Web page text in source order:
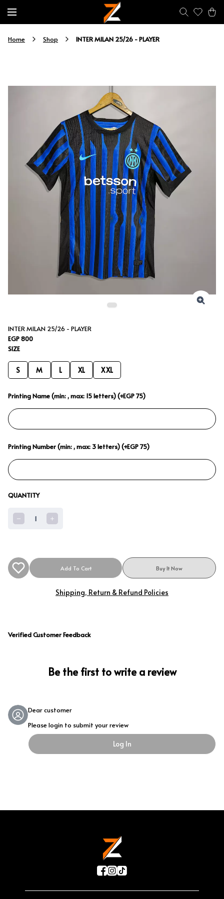
Home Shop INTER MILAN 25/26 - PLAYER
INTER MILAN 25/26 - PLAYER
EGP 800
SIZE
S M L XL XXL
Printing Name (min: , max: 15 letters) (+EGP 75)
Printing Number (min: , max: 3 letters) (+EGP 75)
QUANTITY
1
Add To Cart Buy It Now
Shipping, Return & Refund Policies
Verified Customer Feedback
Be the first to write a review
Dear customer
Please login to submit your review
Log In